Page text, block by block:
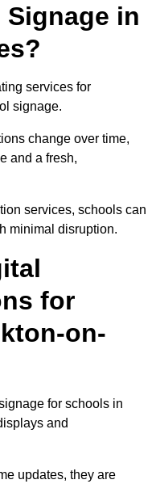
in
services for
signage.
change over time,
and a fresh,
services, schools can
minimal disruption.
for
on-
for schools in
and
updates, they are